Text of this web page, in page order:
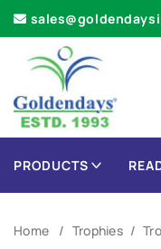
PRODUCTS
Home Trophies